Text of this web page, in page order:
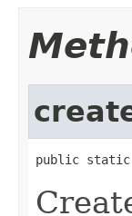
public static